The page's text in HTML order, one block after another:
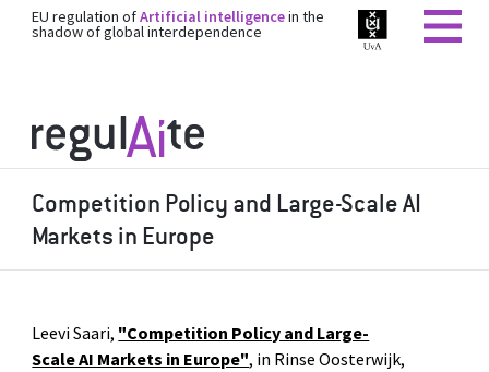
EU regulation ofArtificial intelligencein the
shadow of global interdependence
Competition Policy and Large-Scale AI
Markets in Europe
Leevi Saari, "Competition Policy and Large-
Scale AI Markets in Europe", in Rinse Oosterwijk,